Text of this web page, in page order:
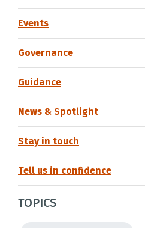
Events
Governance
Guidance
News & Spotlight
Stay in touch
Tell us in confidence
TOPICS